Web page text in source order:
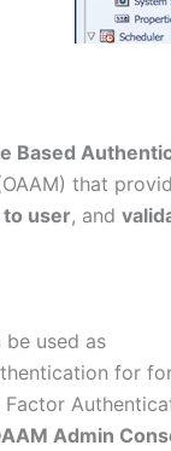
Based
that
user, and
be used as
for
Factor
Admin